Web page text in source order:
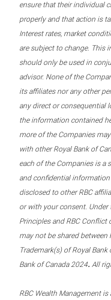
ensure that their individual
properly and that action is
Interest rates, market
are subject to change. This
should only be used in
advisor. None of the
its affiliates nor any other
any direct or consequential
the information contained
more of the Companies
with other Royal Bank of
each of the Companies is a
and confidential
disclosed to other RBC
or with your consent. Under
Principles and RBC
may not be shared
Trademark(s) of Royal
Bank of Canada 2024. All
RBC Wealth Management